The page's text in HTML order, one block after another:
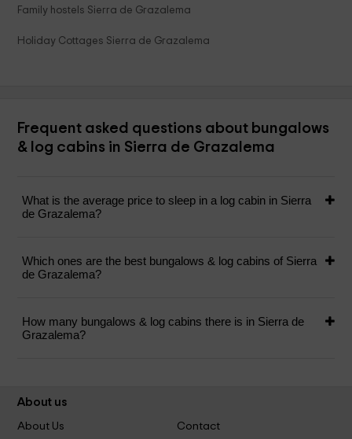
Family hostels Sierra de Grazalema
Holiday Cottages Sierra de Grazalema
Frequent asked questions about bungalows
& log cabins in Sierra de Grazalema
What is the average price to sleep in a log cabin in Sierra
de Grazalema?
Which ones are the best bungalows & log cabins of Sierra
de Grazalema?
How many bungalows & log cabins there is in Sierra de
Grazalema?
About us
About Us
Contact